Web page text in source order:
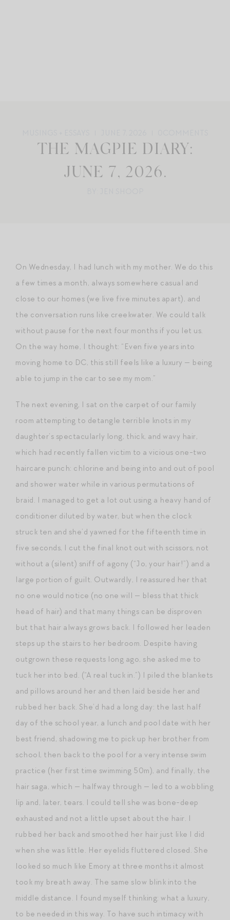
THE MAGPIE DIARY:
JUNE 7, 2026.
On Wednesday, I had lunch with my mother. We do this
a few times a month, always somewhere casual and
close to our homes (we live five minutes apart), and
the conversation runs like creekwater. We could talk
without pause for the next four months if you let us.
On the way home, I thought: “Even five years into
moving home to DC, this still feels like a luxury — being
able to jump in the car to see my mom.”
The next evening, I sat on the carpet of our family
room attempting to detangle terrible knots in my
daughter’s spectacularly long, thick, and wavy hair,
which had recently fallen victim to a vicious one-two
haircare punch: chlorine and being into and out of pool
and shower water while in various permutations of
braid. I managed to get a lot out using a heavy hand of
conditioner diluted by water, but when the clock
struck ten and she’d yawned for the fifteenth time in
five seconds, I cut the final knot out with scissors, not
without a (silent) sniff of agony (“Jo, your hair!”) and a
large portion of guilt. Outwardly, I reassured her that
no one would notice (no one will — bless that thick
head of hair) and that many things can be disproven
but that hair always grows back. I followed her leaden
steps up the stairs to her bedroom. Despite having
outgrown these requests long ago, she asked me to
tuck her into bed. (“A real tuck in.”) I piled the blankets
and pillows around her and then laid beside her and
rubbed her back. She’d had a long day: the last half
day of the school year, a lunch and pool date with her
best friend, shadowing me to pick up her brother from
school, then back to the pool for a very intense swim
practice (her first time swimming 50m), and finally, the
hair saga, which — halfway through — led to a wobbling
lip and, later, tears. I could tell she was bone-deep
exhausted and not a little upset about the hair. I
rubbed her back and smoothed her hair just like I did
when she was little. Her eyelids fluttered closed. She
looked so much like Emory at three months it almost
took my breath away. The same slow blink into the
middle distance. I found myself thinking: what a luxury,
to be needed in this way. To have such intimacy with